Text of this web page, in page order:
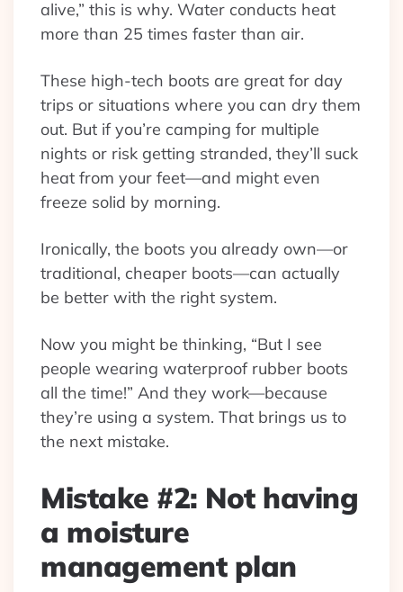
alive,” this is why. Water conducts heat
more than 25 times faster than air.
These high-tech boots are great for day
trips or situations where you can dry them
out. But if you’re camping for multiple
nights or risk getting stranded, they’ll suck
heat from your feet—and might even
freeze solid by morning.
Ironically, the boots you already own—or
traditional, cheaper boots—can actually
be better with the right system.
Now you might be thinking, “But I see
people wearing waterproof rubber boots
all the time!” And they work—because
they’re using a system. That brings us to
the next mistake.
Mistake #2: Not having
a moisture
management plan